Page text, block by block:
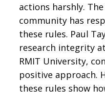
actions harshly.
community has
these rules. Paul
research integrity
RMIT University,
positive approach.
these rules show